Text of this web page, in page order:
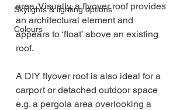
Skylights & lighting options
Colours
area. Visually, a flyover roof provides
an architectural element and
appears to ‘float’ above an existing
roof.
A DIY flyover roof is also ideal for a
carport or detached outdoor space
e.g. a pergola area overlooking a